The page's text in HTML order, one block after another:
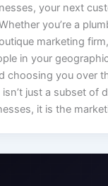
your next
you’re a
marketing
in your
choosing you over
isn’t just a subset of
it is the